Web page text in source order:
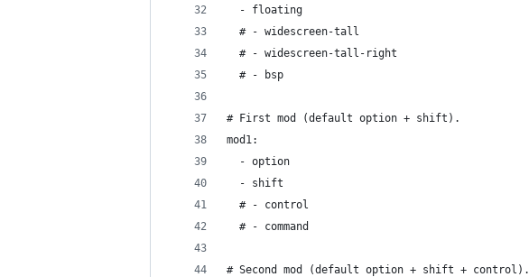
  - floating
  # - widescreen-tall
  # - widescreen-tall-right
  # - bsp
# First mod (default option + shift).
mod1:
  - option
  - shift
  # - control
  # - command
# Second mod (default option + shift + control).